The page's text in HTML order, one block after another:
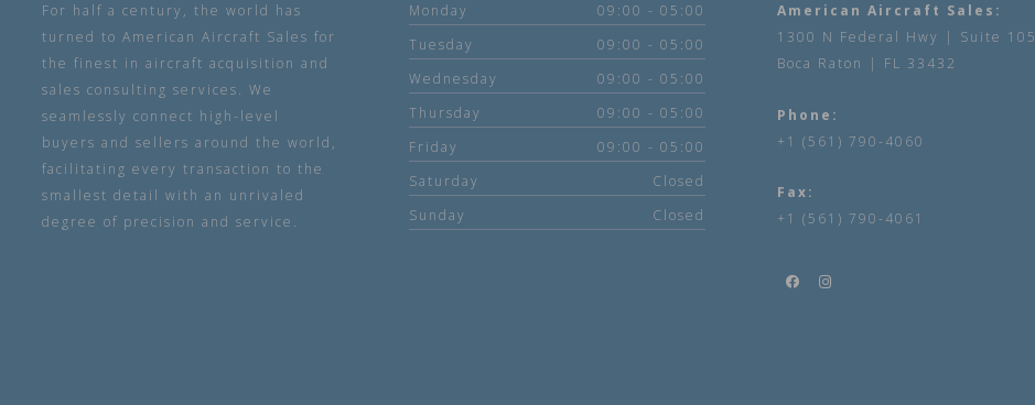
For half a century, the world has
turned to American Aircraft Sales for
the finest in aircraft acquisition and
sales consulting services. We
seamlessly connect high-level
buyers and sellers around the world,
facilitating every transaction to the
smallest detail with an unrivaled
degree of precision and service.
Monday
09:00 - 05:00
Tuesday
09:00 - 05:00
Wednesday
09:00 - 05:00
Thursday
09:00 - 05:00
Friday
09:00 - 05:00
Saturday
Closed
Sunday
Closed
American Aircraft Sales:
1300 N Federal Hwy | Suite 105
Boca Raton | FL 33432
Phone:
+1 (561) 790-4060
Fax:
+1 (561) 790-4061